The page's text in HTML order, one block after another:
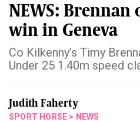
NEWS: Brennan
win in Geneva
Co Kilkenny’s Timy
Under 25 1.40m speed
Judith Faherty
SPORT HORSE > NEWS